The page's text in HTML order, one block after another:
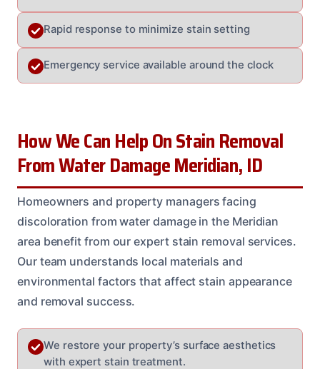
Rapid response to minimize stain setting
Emergency service available around the clock
How We Can Help On Stain Removal
From Water Damage Meridian, ID
Homeowners and property managers facing
discoloration from water damage in the Meridian
area benefit from our expert stain removal services.
Our team understands local materials and
environmental factors that affect stain appearance
and removal success.
We restore your property’s surface aesthetics
with expert stain treatment.